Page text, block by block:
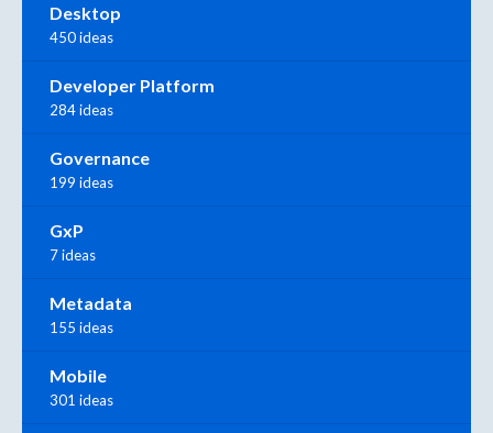
Desktop
450 ideas
Developer Platform
284 ideas
Governance
199 ideas
GxP
7 ideas
Metadata
155 ideas
Mobile
301 ideas